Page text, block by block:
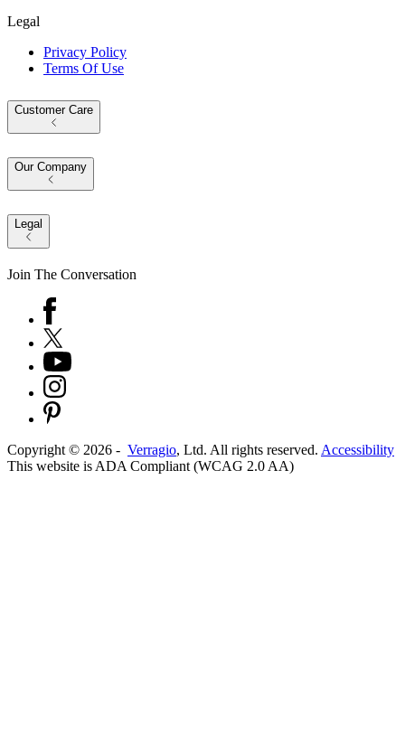
Legal
Privacy Policy
Terms Of Use
Customer Care
Our Company
Legal
Join The Conversation
Copyright © 2026 - Verragio, Ltd. All rights reserved. Accessibility
This website is ADA Compliant (WCAG 2.0 AA)